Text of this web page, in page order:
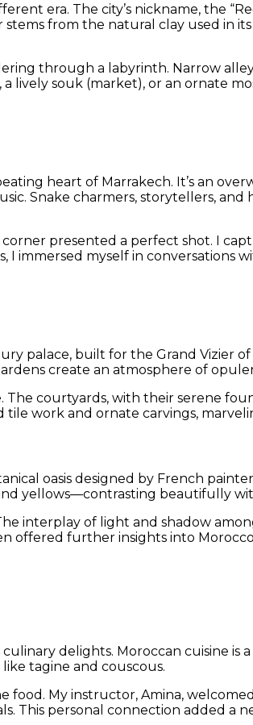
era. The city’s nickname, the
stems from the natural clay used
through a labyrinth. Narrow
lively souk (market), or an ornate
heart of Marrakech. It’s an
Snake charmers, storytellers,
presented a perfect shot. I
I immersed myself in conversations
palace, built for the Grand Vizier
create an atmosphere of
courtyards, with their serene
work and ornate carvings,
oasis designed by French
yellows—contrasting beautifully
interplay of light and shadow
offered further insights into
delights. Moroccan cuisine is
tagine and couscous.
My instructor, Amina,
This personal connection added a